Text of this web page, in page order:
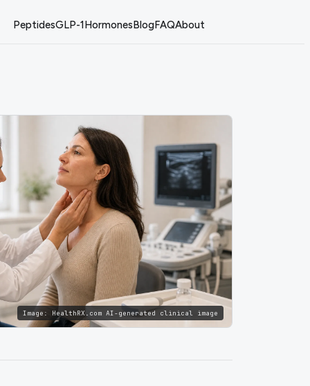
PeptidesGLP-1HormonesBlogFAQAbout
Image: HealthRX.com AI-generated clinical image